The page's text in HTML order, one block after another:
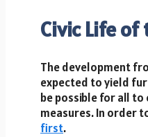
Civic Life of
The development
expected to yield
be possible for all
measures. In order
first.